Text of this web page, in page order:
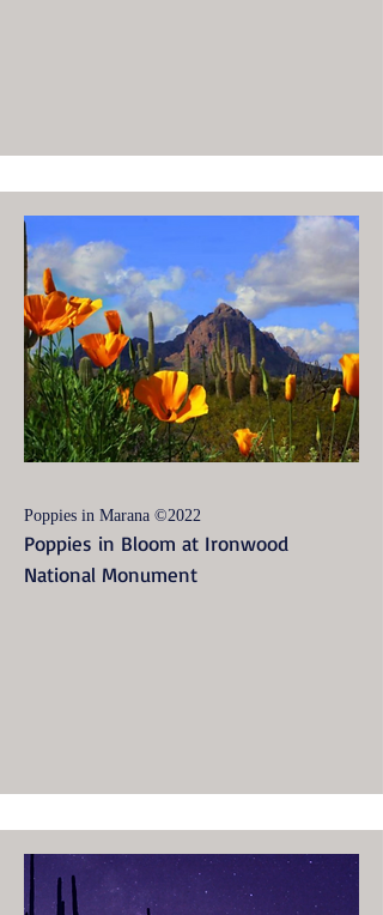
Poppies in Marana ©2022
Poppies in Bloom at Ironwood
National Monument